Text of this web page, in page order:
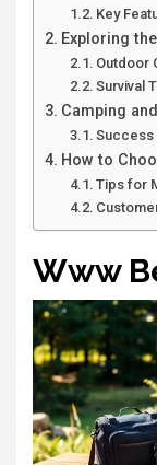
Key
Exploring
Outdoor
Survival
Camping
Success
How to
Tips for
Www